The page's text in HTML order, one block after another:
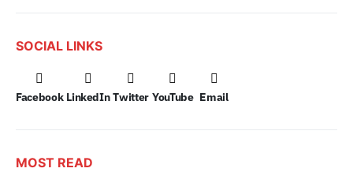
SOCIAL LINKS
Facebook LinkedIn Twitter YouTube Email
MOST READ